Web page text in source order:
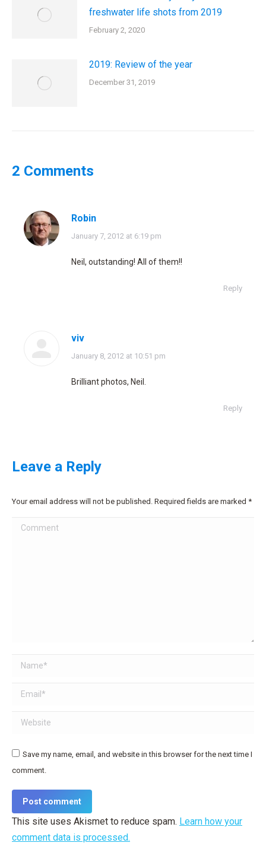
freshwater life shots from 2019
February 2, 2020
2019: Review of the year
December 31, 2019
2 Comments
Robin
says:
January 7, 2012 at 6:19 pm
Neil, outstanding! All of them!!
Reply
viv
says:
January 8, 2012 at 10:51 pm
Brilliant photos, Neil.
Reply
Leave a Reply
Your email address will not be published. Required fields are marked *
Comment
Name *
Email *
Website
Save my name, email, and website in this browser for the next time I
comment.
Post comment
This site uses Akismet to reduce spam. Learn how your
comment data is processed.